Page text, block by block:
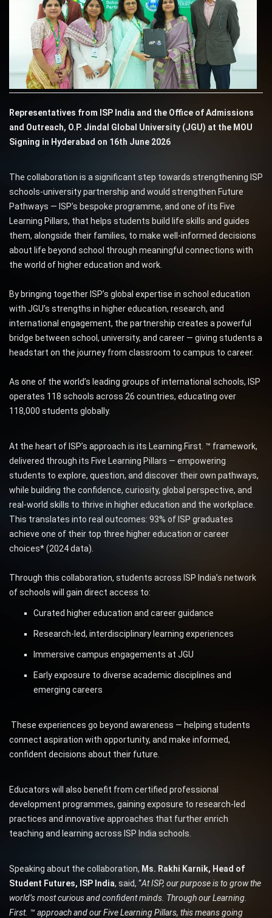
Representatives from ISP India and the Office of Admissions
and Outreach, O.P. Jindal Global University (JGU) at the MOU
Signing in Hyderabad on 16th June 2026
The collaboration is a significant step towards strengthening ISP
schools-university partnership and would strengthen Future
Pathways — ISP’s bespoke programme, and one of its Five
Learning Pillars, that helps students build life skills and guides
them, alongside their families, to make well-informed decisions
about life beyond school through meaningful connections with
the world of higher education and work.
By bringing together ISP’s global expertise in school education
with JGU’s strengths in higher education, research, and
international engagement, the partnership creates a powerful
bridge between school, university, and career — giving students a
headstart on the journey from classroom to campus to career.
As one of the world’s leading groups of international schools, ISP
operates 118 schools across 26 countries, educating over
118,000 students globally.
At the heart of ISP’s approach is its Learning.First. ™ framework,
delivered through its Five Learning Pillars — empowering
students to explore, question, and discover their own pathways,
while building the confidence, curiosity, global perspective, and
real-world skills to thrive in higher education and the workplace.
This translates into real outcomes: 93% of ISP graduates
achieve one of their top three higher education or career
choices* (2024 data).
Through this collaboration, students across ISP India’s network
of schools will gain direct access to:
Curated higher education and career guidance
Research-led, interdisciplinary learning experiences
Immersive campus engagements at JGU
Early exposure to diverse academic disciplines and
emerging careers
These experiences go beyond awareness — helping students
connect aspiration with opportunity, and make informed,
confident decisions about their future.
Educators will also benefit from certified professional
development programmes, gaining exposure to research-led
practices and innovative approaches that further enrich
teaching and learning across ISP India schools.
Speaking about the collaboration, Ms. Rakhi Karnik, Head of
Student Futures, ISP India, said, “At ISP, our purpose is to grow the
world’s most curious and confident minds. Through our Learning.
First. ™ approach and our Five Learning Pillars, this means going